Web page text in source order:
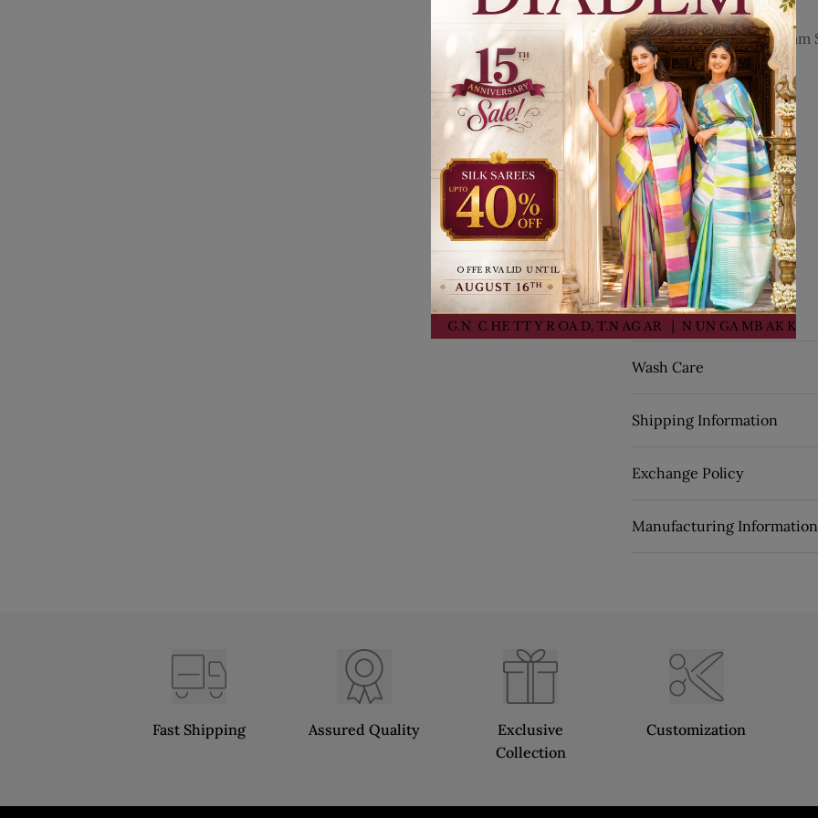
Fabric:Pure Kanchipuram
Occasion:Bridal Wear
Style:Stripes Design
Work:Zari Work
Blouse:Matching
Blouse Color:Navy Blue
Pallu:Matching
Pallu Color:Navy Blue
Border:Zari Border
By Seasons:Winter
SKU:75192
Wash Care
Shipping Information
Exchange Policy
Manufacturing Information
Fast Shipping Assured Quality
Exclusive
Collection
Customization